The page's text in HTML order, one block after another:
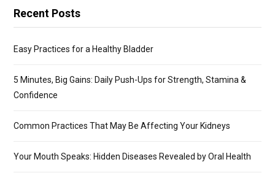
Recent Posts
Easy Practices for a Healthy Bladder
5 Minutes, Big Gains: Daily Push-Ups for Strength, Stamina &
Confidence
Common Practices That May Be Affecting Your Kidneys
Your Mouth Speaks: Hidden Diseases Revealed by Oral Health